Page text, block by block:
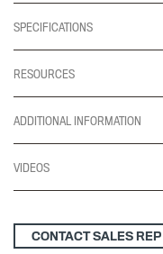
SPECIFICATIONS
RESOURCES
ADDITIONAL INFORMATION
VIDEOS
CONTACT SALES REP